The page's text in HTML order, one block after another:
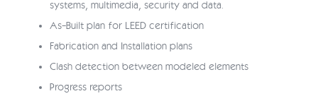
systems, multimedia, security and data.
As-Built plan for LEED certification
Fabrication and Installation plans
Clash detection between modeled elements
Progress reports